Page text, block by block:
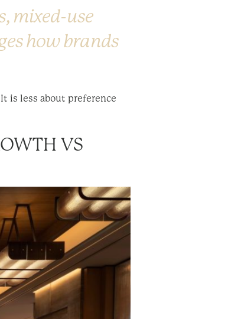
mixed-use
how brands
is less about preference
VS